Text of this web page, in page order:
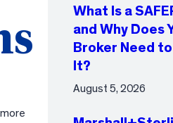
What Is a
and Why Does
Broker Need
It?
August 5, 2026